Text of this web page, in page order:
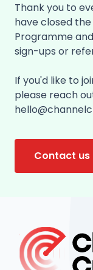
Thank you to
have closed
Programme
sign-ups or
If you'd like to
please reach
Contact us